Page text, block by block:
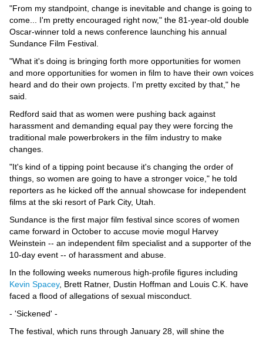
Horoscope
Videos
Auto
"From my standpoint, change is inevitable and change is going to
come... I'm pretty encouraged right now," the 81-year-old double
Oscar-winner told a news conference launching his annual
Sundance Film Festival.
"What it's doing is bringing forth more opportunities for women
and more opportunities for women in film to have their own voices
heard and do their own projects. I'm pretty excited by that," he
said.
Redford said that as women were pushing back against
harassment and demanding equal pay they were forcing the
traditional male powerbrokers in the film industry to make
changes.
"It's kind of a tipping point because it's changing the order of
things, so women are going to have a stronger voice," he told
reporters as he kicked off the annual showcase for independent
films at the ski resort of Park City, Utah.
Sundance is the first major film festival since scores of women
came forward in October to accuse movie mogul Harvey
Weinstein -- an independent film specialist and a supporter of the
10-day event -- of harassment and abuse.
In the following weeks numerous high-profile figures including
Kevin Spacey, Brett Ratner, Dustin Hoffman and Louis C.K. have
faced a flood of allegations of sexual misconduct.
- 'Sickened' -
The festival, which runs through January 28, will shine the